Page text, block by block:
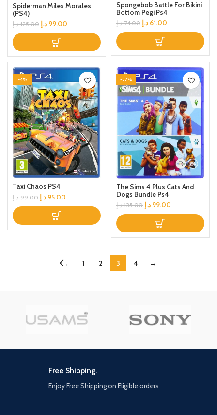
Spiderman Miles Morales
(PS4)
125.00 د.إ 99.00 د.إ
Spongebob Battle For Bikini
Bottom Pegi Ps4
74.00 د.إ 61.00 د.إ
-4%
Taxi Chaos PS4
99.00 د.إ 95.00 د.إ
-27%
The Sims 4 Plus Cats And
Dogs Bundle Ps4
135.00 د.إ 99.00 د.إ
← 1 2 3 4 →
Free Shipping.
Enjoy Free Shipping on Eligible orders